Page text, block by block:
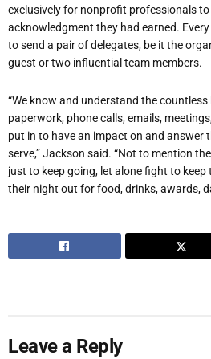
exclusively for nonprofit professionals
acknowledgment they had earned.
to send a pair of delegates, be it the
guest or two influential team members.
“We know and understand the
paperwork, phone calls, emails,
put in to have an impact on and answer
serve,” Jackson said. “Not to mention
just to keep going, let alone fight to keep
their night out for food, drinks, awards,
Leave a Reply